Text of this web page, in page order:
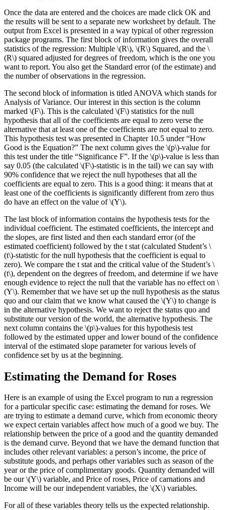
Once the data are entered and the choices are made click OK and
the results will be sent to a separate new worksheet by default. The
output from Excel is presented in a way typical of other regression
package programs. The first block of information gives the overall
statistics of the regression: Multiple \(R\), \(R\) Squared, and the \
(R\) squared adjusted for degrees of freedom, which is the one you
want to report. You also get the Standard error (of the estimate) and
the number of observations in the regression.
The second block of information is titled ANOVA which stands for
Analysis of Variance. Our interest in this section is the column
marked \(F\). This is the calculated \(F\) statistics for the null
hypothesis that all of the coefficients are equal to zero verse the
alternative that at least one of the coefficients are not equal to zero.
This hypothesis test was presented in Chapter 10.5 under “How
Good is the Equation?” The next column gives the \(p\)-value for
this test under the title “Significance F”. If the \(p\)-value is less than
say 0.05 (the calculated \(F\)-statistic is in the tail) we can say with
90% confidence that we reject the null hypotheses that all the
coefficients are equal to zero. This is a good thing: it means that at
least one of the coefficients is significantly different from zero thus
do have an effect on the value of \(Y\).
The last block of information contains the hypothesis tests for the
individual coefficient. The estimated coefficients, the intercept and
the slopes, are first listed and then each standard error (of the
estimated coefficient) followed by the t stat (calculated Student’s \
(t\)-statistic for the null hypothesis that the coefficient is equal to
zero). We compare the t stat and the critical value of the Student’s \
(t\), dependent on the degrees of freedom, and determine if we have
enough evidence to reject the null that the variable has no effect on \
(Y\). Remember that we have set up the null hypothesis as the status
quo and our claim that we know what caused the \(Y\) to change is
in the alternative hypothesis. We want to reject the status quo and
substitute our version of the world, the alternative hypothesis. The
next column contains the \(p\)-values for this hypothesis test
followed by the estimated upper and lower bound of the confidence
interval of the estimated slope parameter for various levels of
confidence set by us at the beginning.
Estimating the Demand for Roses
Here is an example of using the Excel program to run a regression
for a particular specific case: estimating the demand for roses. We
are trying to estimate a demand curve, which from economic theory
we expect certain variables affect how much of a good we buy. The
relationship between the price of a good and the quantity demanded
is the demand curve. Beyond that we have the demand function that
includes other relevant variables: a person’s income, the price of
substitute goods, and perhaps other variables such as season of the
year or the price of complimentary goods. Quantity demanded will
be our \(Y\) variable, and Price of roses, Price of carnations and
Income will be our independent variables, the \(X\) variables.
For all of these variables theory tells us the expected relationship.